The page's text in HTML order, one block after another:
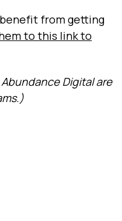
from getting
to this link to
Digital are